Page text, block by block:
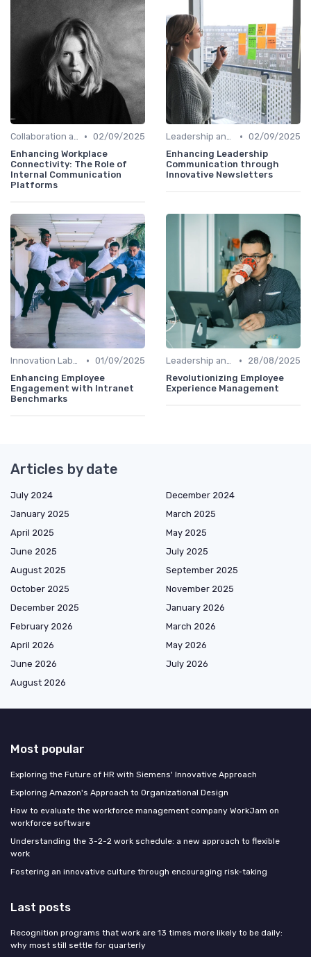
Collaboration and Cross-Functional Teams • 02/09/2025
Enhancing Workplace
Connectivity: The Role of
Internal Communication
Platforms
Leadership and Innovation • 02/09/2025
Enhancing Leadership
Communication through
Innovative Newsletters
Innovation Labs and Hubs • 01/09/2025
Enhancing Employee
Engagement with Intranet
Benchmarks
Leadership and Innovation •
28/08/2025
Revolutionizing Employee
Experience Management
Articles by date
July 2024
December 2024
January 2025
March 2025
April 2025
May 2025
June 2025
July 2025
August 2025
September 2025
October 2025
November 2025
December 2025
January 2026
February 2026
March 2026
April 2026
May 2026
June 2026
July 2026
August 2026
Most popular
Exploring the Future of HR with Siemens' Innovative Approach
Exploring Amazon's Approach to Organizational Design
How to evaluate the workforce management company WorkJam on
workforce software
Understanding the 3-2-2 work schedule: a new approach to flexible
work
Fostering an innovative culture through encouraging risk-taking
Last posts
Recognition programs that work are 13 times more likely to be daily:
why most still settle for quarterly